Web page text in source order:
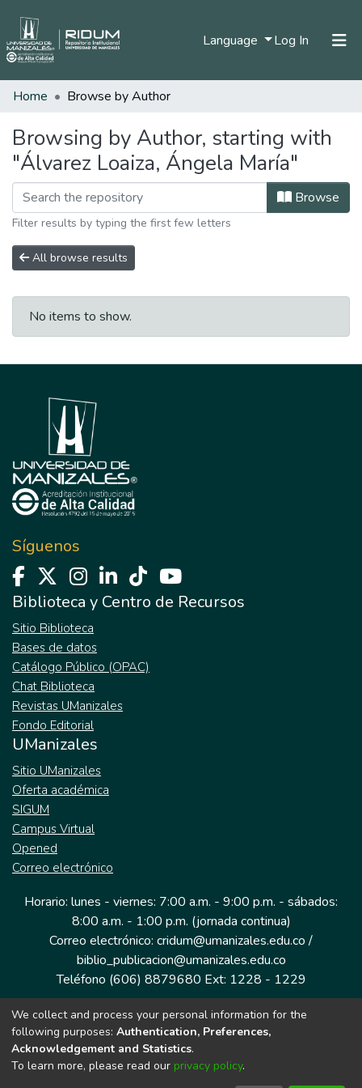
Language Log In (current)
Communities & Collections
All of DSpace
Home Browse by Author
Browsing by Author, starting with
"Álvarez Loaiza, Ángela María"
Browse
Filter results by typing the first few letters
All browse results
No items to show.
Síguenos
Biblioteca y Centro de Recursos
Sitio Biblioteca
Bases de datos
Catálogo Público (OPAC)
Chat Biblioteca
Revistas UManizales
Fondo Editorial
UManizales
Sitio UManizales
Oferta académica
SIGUM
Campus Virtual
Opened
Correo electrónico
Horario: lunes - viernes: 7:00 a.m. - 9:00 p.m. - sábados:
8:00 a.m. - 1:00 p.m. (jornada continua)
Correo electrónico: cridum@umanizales.edu.co /
biblio_publicacion@umanizales.edu.co
Teléfono (606) 8879680 Ext: 1228 - 1229
Dirección: Cra 9 a # 19-03 Edificio histórico, piso 1
Manizales, Caldas
Colombia.
We collect and process your personal information for the
following purposes: Authentication, Preferences,
Acknowledgement and Statistics.
To learn more, please read our privacy policy.